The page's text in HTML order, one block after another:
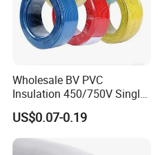
Wholesale BV PVC
Insulation 450/750V Single
Core Copper Power Electric
Wire Cable
US$0.07-0.19